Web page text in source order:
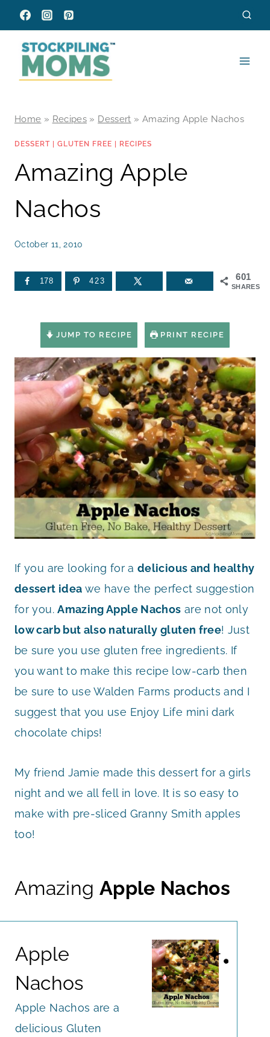
Skip
to
content
Home » Recipes » Dessert » Amazing Apple Nachos
DESSERT GLUTEN FREE RECIPES
Amazing Apple
Nachos
October 11, 2010
601
SHARES
178 423
JUMP TO RECIPE PRINT RECIPE
If you are looking for a delicious and healthy
dessert idea we have the perfect suggestion
for you.Amazing Apple Nachos are not only
low carb but also naturally gluten free! Just
be sure you use gluten free ingredients. If
you want to make this recipe low-carb then
be sure to use Walden Farms products and I
suggest that you use Enjoy Life mini dark
chocolate chips!
My friend Jamie made this dessert for a girls
night and we all fell in love. It is so easy to
make with pre-sliced Granny Smith apples
too!
Amazing Apple Nachos
Apple
Nachos
Apple Nachos are a
delicious Gluten